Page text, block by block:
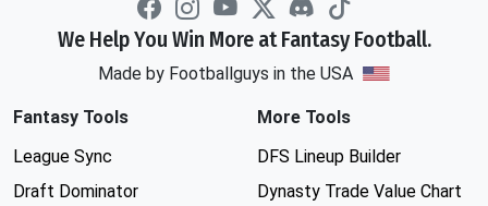
We Help You Win More at Fantasy Football.
Made by Footballguys in the USA
Fantasy Tools
League Sync
Draft Dominator
More Tools
DFS Lineup Builder
Dynasty Trade Value Chart